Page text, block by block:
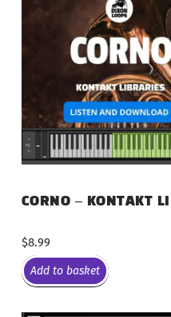
CORNO – KONTAKT
$8.99
Add to basket